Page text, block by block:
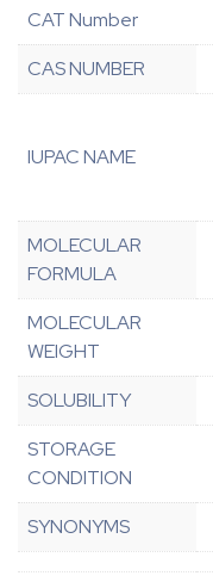
CAT Number
CAS NUMBER
IUPAC NAME
MOLECULAR
FORMULA
MOLECULAR
WEIGHT
SOLUBILITY
STORAGE
CONDITION
SYNONYMS